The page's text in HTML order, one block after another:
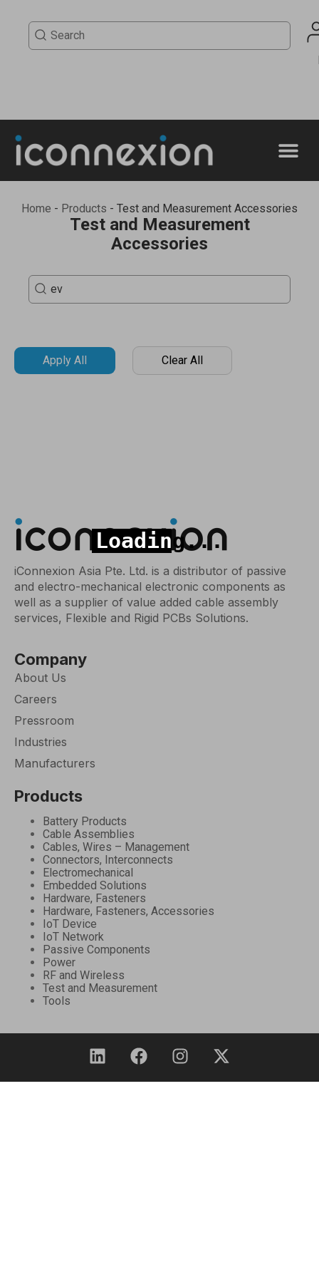
Home - Products - Test and Measurement Accessories
Test and Measurement
Accessories
Apply All Clear All
iConnexion Asia Pte. Ltd. is a distributor of passive
and electro-mechanical electronic components as
well as a supplier of value added cable assembly
services, Flexible and Rigid PCBs Solutions.
Company
About Us
Careers
Pressroom
Industries
Manufacturers
Products
Battery Products
Cable Assemblies
Cables, Wires – Management
Connectors, Interconnects
Electromechanical
Embedded Solutions
Hardware, Fasteners
Hardware, Fasteners, Accessories
IoT Device
IoT Network
Passive Components
Power
RF and Wireless
Test and Measurement
Tools